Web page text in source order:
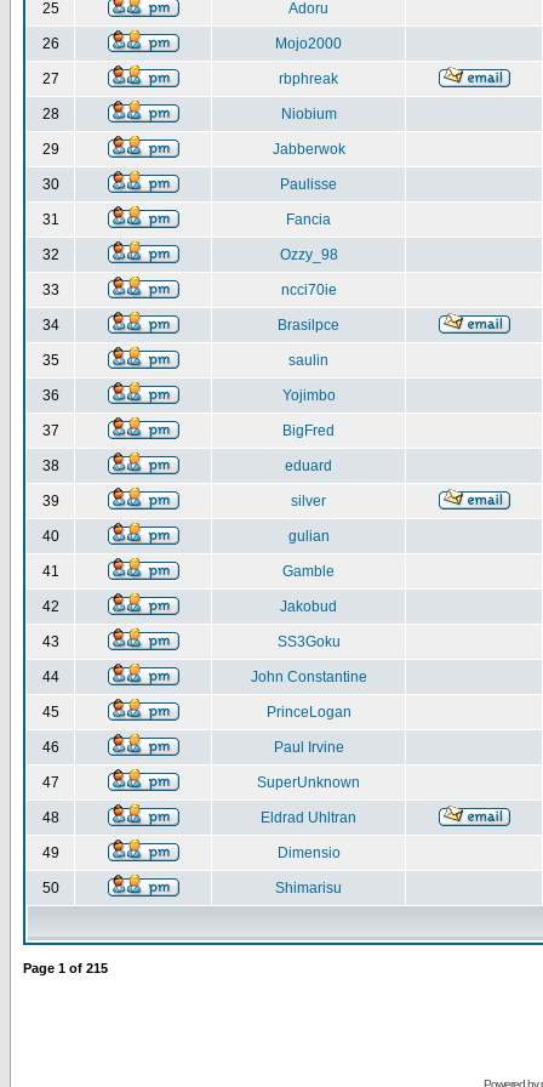
25 Adoru
26 Mojo2000
27 rbphreak
28 Niobium
29 Jabberwok
30 Paulisse
31 Fancia
32 Ozzy_98
33 ncci70ie
34 Brasilpce
35 saulin
36 Yojimbo
37 BigFred
38 eduard
39 silver
40 gulian
41 Gamble
42 Jakobud
43 SS3Goku
44 John Constantine
45 PrinceLogan
46 Paul Irvine
47 SuperUnknown
48 Eldrad Uhltran
49 Dimensio
50 Shimarisu
Page 1 of 215
Powered by